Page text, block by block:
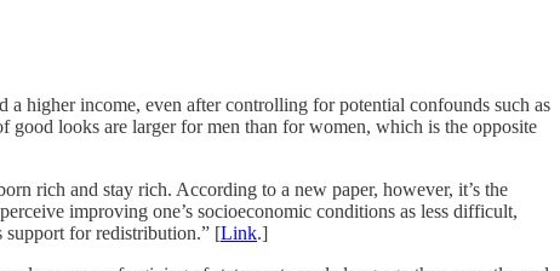
a higher income, even after controlling for potential confounds such as
looks are larger for men than for women, which is the opposite
rich and stay rich. According to a new paper, however, it’s the
improving one’s socioeconomic conditions as less difficult,
support for redistribution.” [Link.]